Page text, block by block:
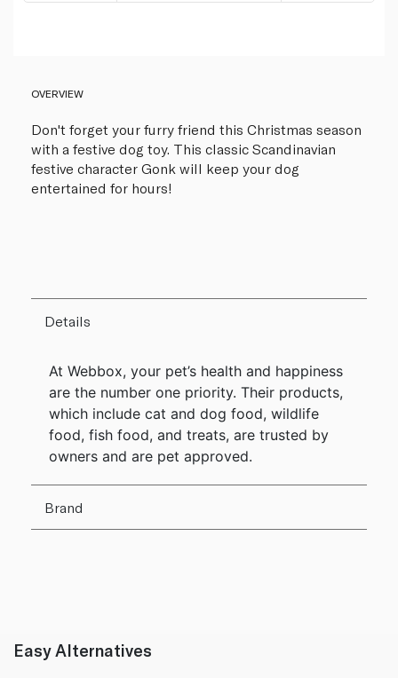
OVERVIEW
Don't forget your furry friend this Christmas season
with a festive dog toy. This classic Scandinavian
festive character Gonk will keep your dog
entertained for hours!
Details
At Webbox, your pet’s health and happiness
are the number one priority. Their products,
which include cat and dog food, wildlife
food, fish food, and treats, are trusted by
owners and are pet approved.
Brand
Easy Alternatives